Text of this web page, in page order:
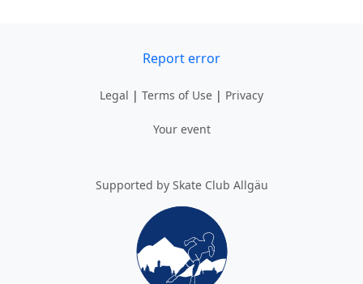
Report error
Legal | Terms of Use | Privacy
Your event
Supported by Skate Club Allgäu